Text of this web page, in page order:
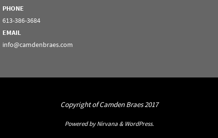
PHONE
613-386-3684
EMAIL
info@camdenbraes.com
Copyright of Camden Braes 2017
Powered byNirvana& WordPress.